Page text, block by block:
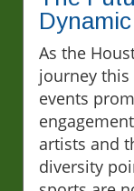
As the
journey this
events
artists and
diversity